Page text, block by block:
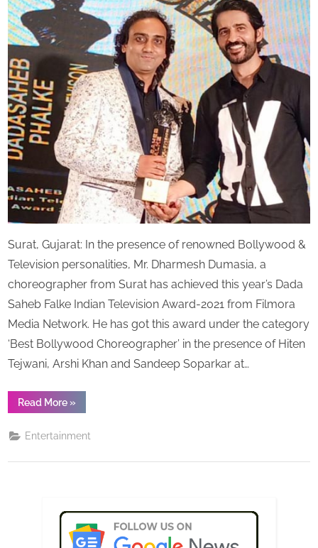
s
Mr.
has
2021
Surat, Gujarat: In the presence of renowned Bollywood &
Television personalities, Mr. Dharmesh Dumasia, a
choreographer from Surat has achieved this year’s Dada
Saheb Falke Indian Television Award-2021 from Filmora
Media Network. He has got this award under the category
‘Best Bollywood Choreographer’ in the presence of Hiten
Tejwani, Arshi Khan and Sandeep Soparkar at…
Read More“‘Surti
Choreographer’
Dharmesh
Dumasia
achieved
»
Entertainment